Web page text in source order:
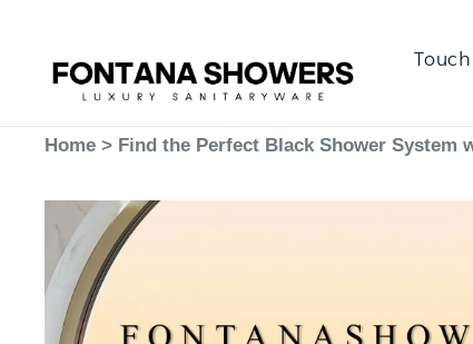
Home > Find the Perfect Black Shower System